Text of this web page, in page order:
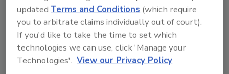
payments landscape). By being able to hack
into a bank, a criminal may be able to steal the
identities of several customers without ever
coming into personal contact with the victim,
making this a particularly attractive type of
updated Terms and Conditions (which require
you to arbitrate claims individually out of court).
If you'd like to take the time to set which
technologies we can use, click 'Manage your
Technologies'. View our Privacy Policy